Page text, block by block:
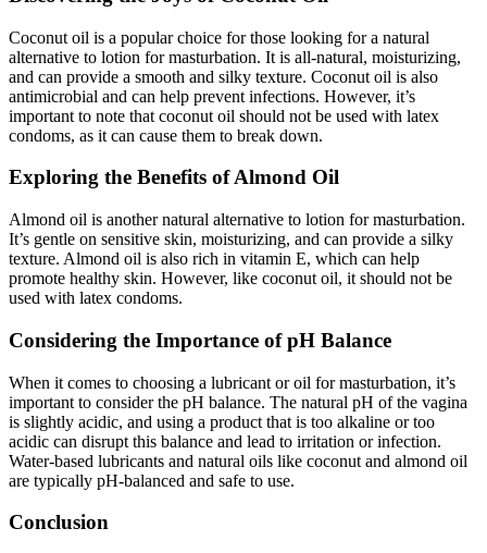
Coconut oil is a popular choice for those looking for a natural
alternative to lotion for masturbation. It is all-natural, moisturizing,
and can provide a smooth and silky texture. Coconut oil is also
antimicrobial and can help prevent infections. However, it’s
important to note that coconut oil should not be used with latex
condoms, as it can cause them to break down.
Exploring the Benefits of Almond Oil
Almond oil is another natural alternative to lotion for masturbation.
It’s gentle on sensitive skin, moisturizing, and can provide a silky
texture. Almond oil is also rich in vitamin E, which can help
promote healthy skin. However, like coconut oil, it should not be
used with latex condoms.
Considering the Importance of pH Balance
When it comes to choosing a lubricant or oil for masturbation, it’s
important to consider the pH balance. The natural pH of the vagina
is slightly acidic, and using a product that is too alkaline or too
acidic can disrupt this balance and lead to irritation or infection.
Water-based lubricants and natural oils like coconut and almond oil
are typically pH-balanced and safe to use.
Conclusion